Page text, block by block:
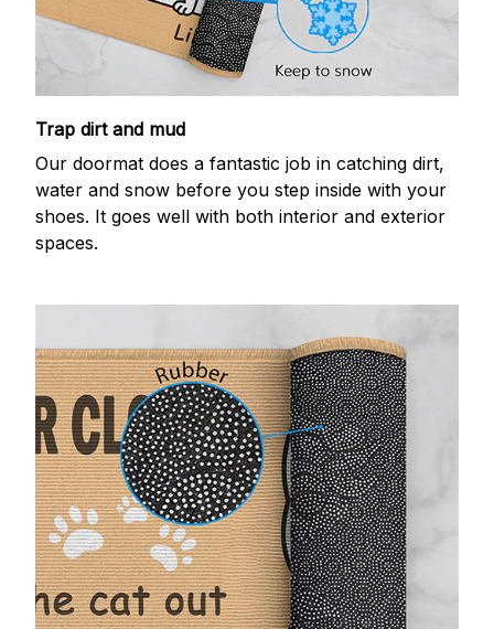
Trap dirt and mud
Our doormat does a fantastic job in catching dirt,
water and snow before you step inside with your
shoes. It goes well with both interior and exterior
spaces.